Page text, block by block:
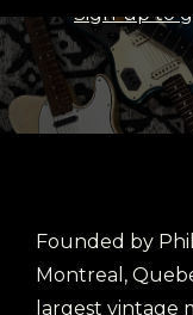
Sign-up to
Founded by
Montreal,
largest vintage